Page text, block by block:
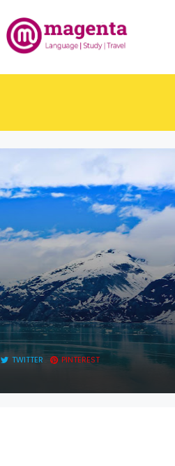
TWITTER PINTEREST